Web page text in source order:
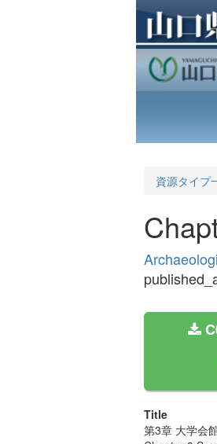
資源タイプ
Title
第3章 大学会